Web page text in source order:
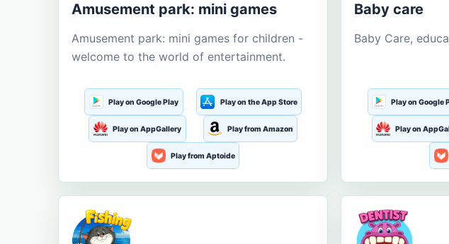
Amusement park: mini games
Amusement park: mini games for children -
welcome to the world of entertainment.
Play on Google Play Play on the App Store
Play on AppGallery Play from Amazon
Play from Aptoide
Baby care
Baby Care,
Play on Google
Play on